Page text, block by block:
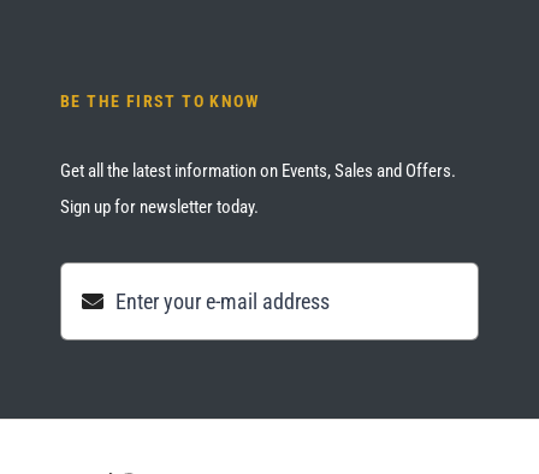
BE THE FIRST TO KNOW
Get all the latest information on Events, Sales and Offers.
Sign up for newsletter today.